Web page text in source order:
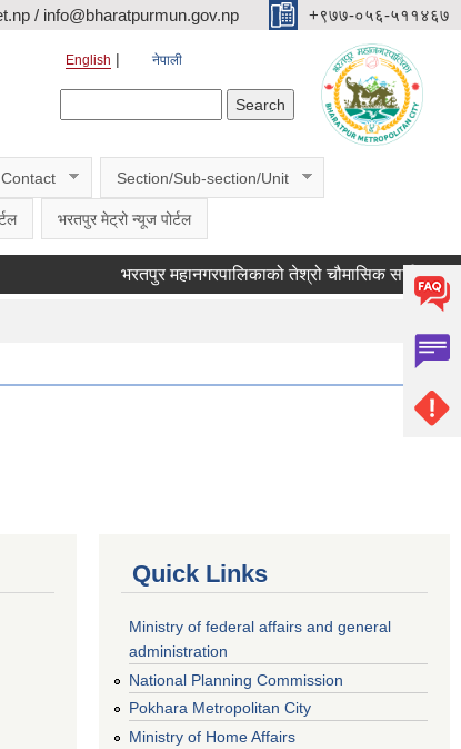
/ info@bharatpurmun.gov.np ‌‌+९७७-०५६-५११४६७
English नेपाली
Contact Section/Sub-section/Unit
भरतपुर मेट्रो न्यूज पोर्टल
भरतपुर महानगरपालिकाको तेश्रो चौमासिक सार्वजनिक
Quick Links
Ministry of federal affairs and general
administration
National Planning Commission
Pokhara Metropolitan City
Ministry of Home Affairs